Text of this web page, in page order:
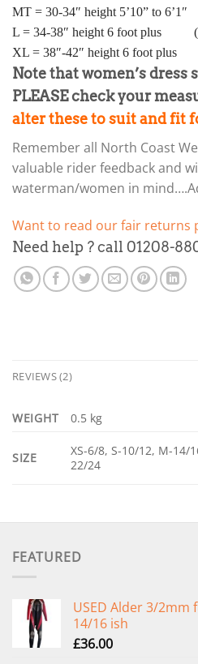
MT = 30-34″ height 5’10” to
L = 34-38″ height 6 foot plus
XL = 38″-42″ height 6 foot plus
Note that women’s dress
PLEASE check your
alter these to suit and fit
Remember all North Coast
valuable rider feedback and
waterman/women in
Want to read our fair returns
Need help ? call 01208-
REVIEWS (2)
WEIGHT 0.5 kg
SIZE
XS-6/8, S-10/12, M-14/
22/24
FEATURED
USED Alder 3/
14/16 ish
£36.00